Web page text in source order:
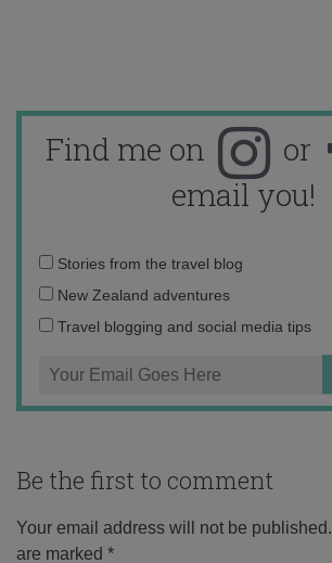
Find me on or
email you!
Email
address:
Stories from the travel blog
New Zealand adventures
Travel blogging and social media tips
Be the first to comment
Your email address will not be published.
are marked *